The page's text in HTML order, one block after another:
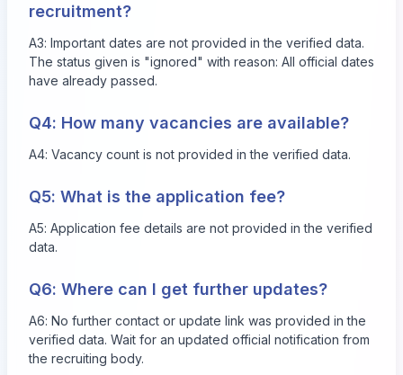
recruitment?
A3: Important dates are not provided in the verified data.
The status given is "ignored" with reason: All official dates
have already passed.
Q4: How many vacancies are available?
A4: Vacancy count is not provided in the verified data.
Q5: What is the application fee?
A5: Application fee details are not provided in the verified
data.
Q6: Where can I get further updates?
A6: No further contact or update link was provided in the
verified data. Wait for an updated official notification from
the recruiting body.